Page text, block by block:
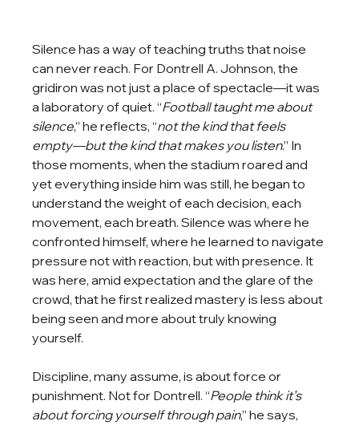
Silence has a way of teaching truths that noise
can never reach. For Dontrell A. Johnson, the
gridiron was not just a place of spectacle—it was
a laboratory of quiet. “Football taught me about
silence,” he reflects, “not the kind that feels
empty—but the kind that makes you listen.” In
those moments, when the stadium roared and
yet everything inside him was still, he began to
understand the weight of each decision, each
movement, each breath. Silence was where he
confronted himself, where he learned to navigate
pressure not with reaction, but with presence. It
was here, amid expectation and the glare of the
crowd, that he first realized mastery is less about
being seen and more about truly knowing
yourself.
Discipline, many assume, is about force or
punishment. Not for Dontrell. “People think it’s
about forcing yourself through pain,” he says,